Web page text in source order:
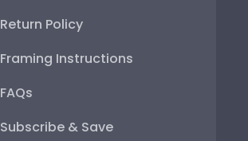
Return Policy
Framing Instructions
FAQs
Subscribe & Save